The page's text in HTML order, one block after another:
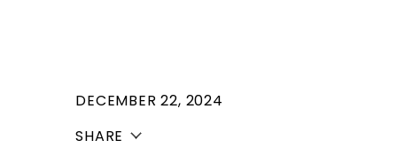
DECEMBER 22, 2024
SHARE